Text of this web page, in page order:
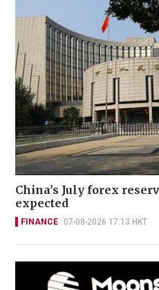
China's July forex
expected
FINANCE 07-08-2026 17:13 HKT